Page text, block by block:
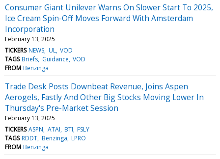
Consumer Giant Unilever Warns On Slower Start To 2025,
Ice Cream Spin-Off Moves Forward With Amsterdam
Incorporation
February 13, 2025
TICKERS NEWS UL VOD
TAGS Briefs Guidance VOD
FROM Benzinga
Trade Desk Posts Downbeat Revenue, Joins Aspen
Aerogels, Fastly And Other Big Stocks Moving Lower In
Thursday's Pre-Market Session
February 13, 2025
TICKERS ASPN ATAI BTI FSLY
TAGS RDDT Benzinga LPRO
FROM Benzinga